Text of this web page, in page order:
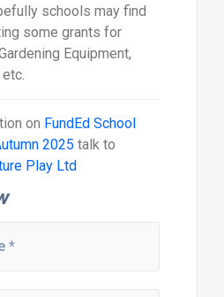
schools may find
some grants for
Equipment,
on FundEd School
2025 talk to
Play Ltd